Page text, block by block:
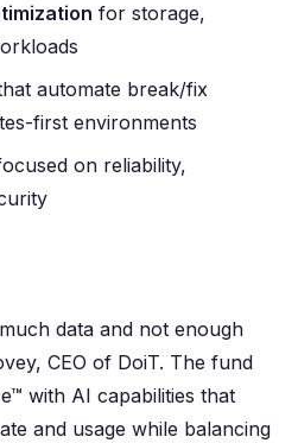
for storage,
automate break/fix
first environments
on reliability,
data and not enough
CEO of DoiT. The fund
with AI capabilities that
and usage while balancing